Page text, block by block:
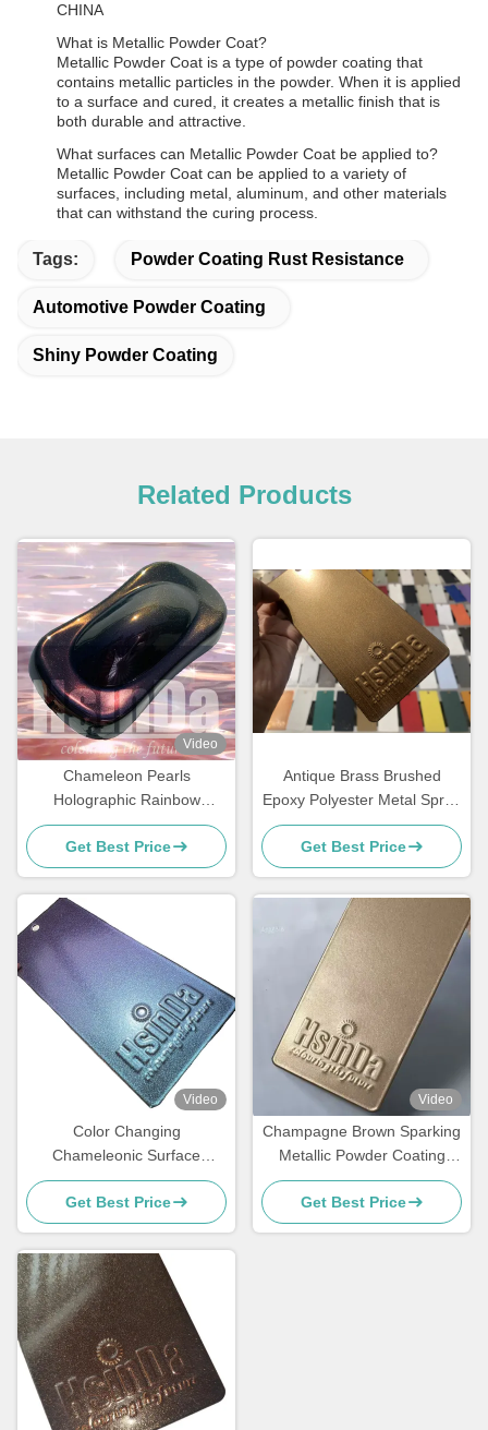
CHINA
What is Metallic Powder Coat?
Metallic Powder Coat is a type of powder coating that
contains metallic particles in the powder. When it is applied
to a surface and cured, it creates a metallic finish that is
both durable and attractive.
What surfaces can Metallic Powder Coat be applied to?
Metallic Powder Coat can be applied to a variety of
surfaces, including metal, aluminum, and other materials
that can withstand the curing process.
Tags: Powder Coating Rust Resistance
Automotive Powder Coating
Shiny Powder Coating
Related Products
Video
Chameleon Pearls
Holographic Rainbow
Metallic Colors Powder
Coating Super Flash
Get Best Price
Antique Brass Brushed
Epoxy Polyester Metal Spray
Paint Polish Powder Coating
Get Best Price
Video
Color Changing
Chameleonic Surface
Finisher Powder Coating
Spray for Transformative
Design
Get Best Price
Video
Champagne Brown Sparking
Metallic Powder Coating
Paint Spray with Luxurious
Effects for Elevators
Get Best Price